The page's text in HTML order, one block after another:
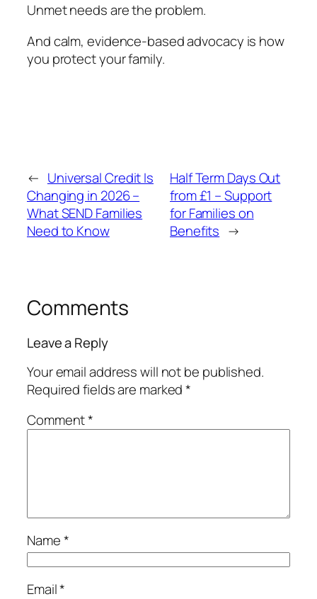
Unmet needs are the problem.
And calm, evidence-based advocacy is how
you protect your family.
← Universal Credit Is
Changing in 2026 –
What SEND Families
Need to Know
Half Term Days Out
from £1 – Support
for Families on
Benefits →
Comments
Leave a Reply
Your email address will not be published.
Required fields are marked*
Comment*
Name*
Email*